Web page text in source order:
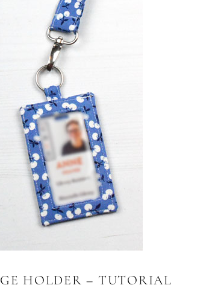
HOLDER – TUTORIAL